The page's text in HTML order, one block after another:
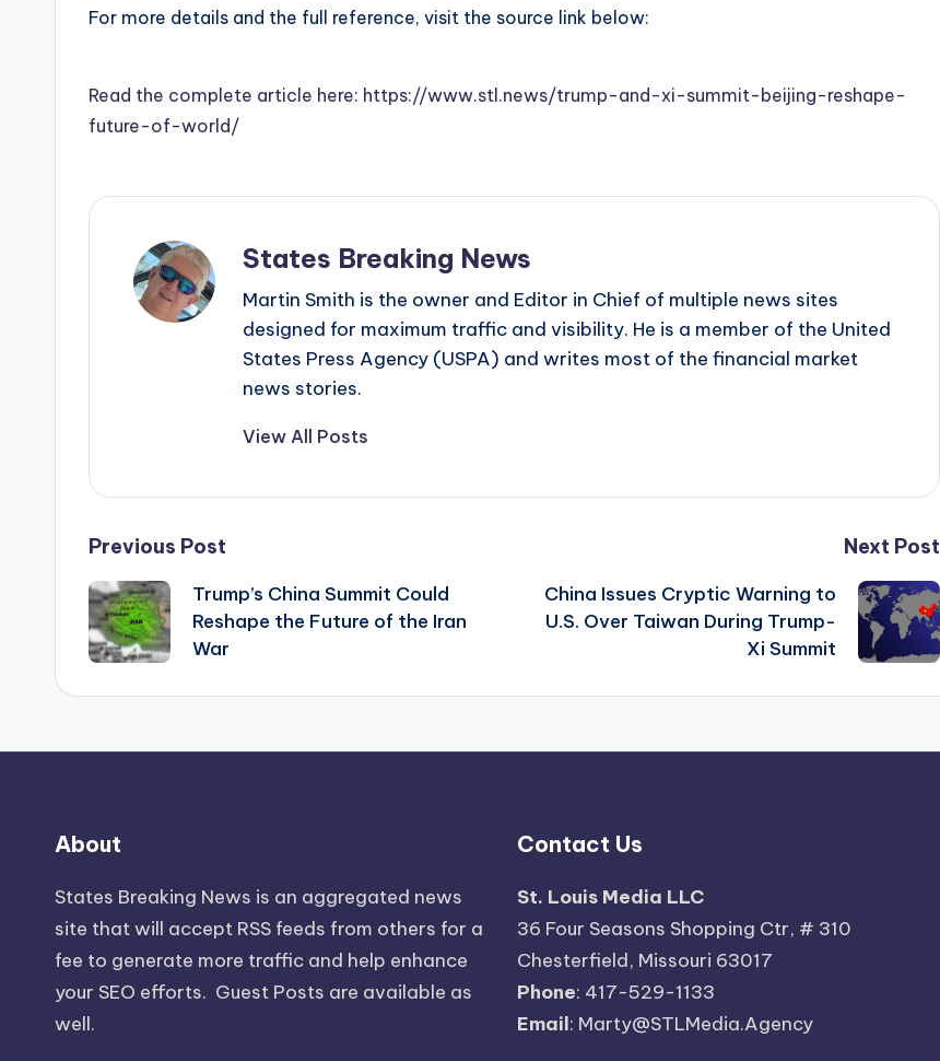
For more details and the full reference, visit the source link below:
Read the complete article here: https://www.stl.news/trump-and-xi-summit-beijing-reshape-
future-of-world/
States Breaking News
Martin Smith is the owner and Editor in Chief of multiple news sites
designed for maximum traffic and visibility. He is a member of the United
States Press Agency (USPA) and writes most of the financial market
news stories.
View All Posts
Post
navigation
Previous Post
Trump’s China Summit Could
Reshape the Future of the Iran
War
Next Post
China Issues Cryptic Warning to
U.S. Over Taiwan During Trump-
Xi Summit
About
States Breaking News is an aggregated news
site that will accept RSS feeds from others for a
fee to generate more traffic and help enhance
your SEO efforts. Guest Posts are available as
well.
Contact Us
St. Louis Media LLC
36 Four Seasons Shopping Ctr, # 310
Chesterfield, Missouri 63017
Phone: 417-529-1133
Email: Marty@STLMedia.Agency